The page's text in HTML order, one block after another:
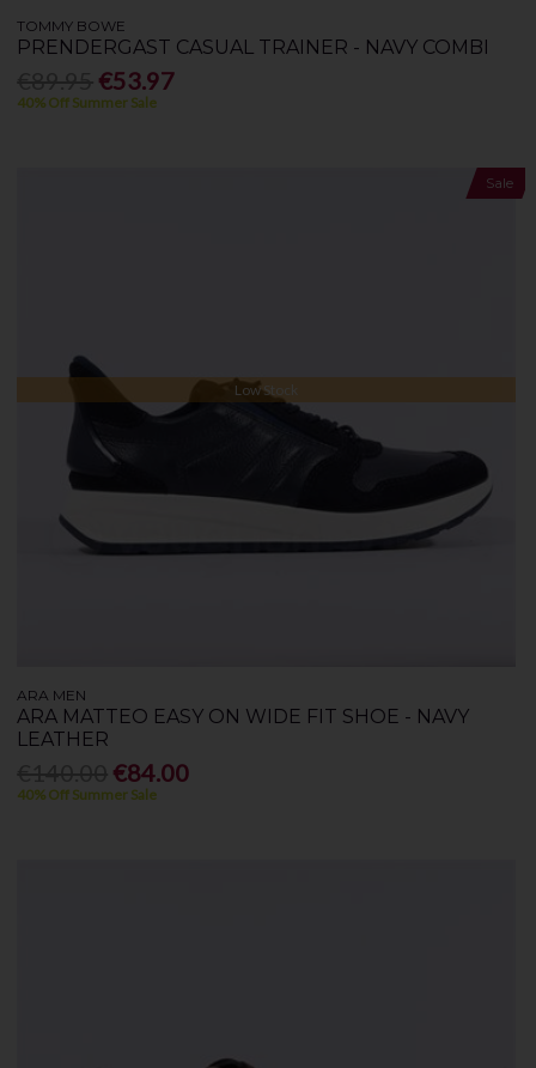
TOMMY BOWE
PRENDERGAST CASUAL TRAINER - NAVY COMBI
€53.97
40% Off Summer Sale
Sale
Low Stock
ARA MEN
ARA MATTEO EASY ON WIDE FIT SHOE - NAVY
LEATHER
€84.00
40% Off Summer Sale